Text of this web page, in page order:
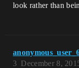
look rather than
December 8,
3